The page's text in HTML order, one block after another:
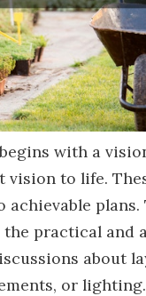
with a
to life.
plans.
practical
about
or